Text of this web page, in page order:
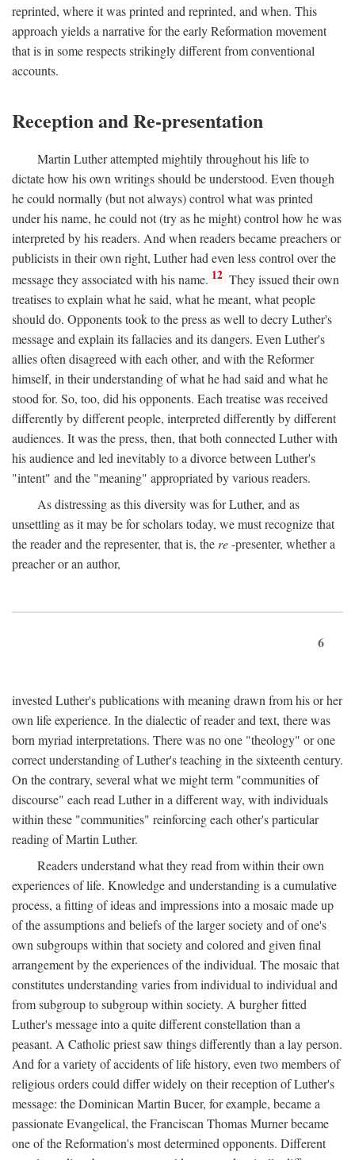
reprinted, where it was printed and reprinted, and when. This
approach yields a narrative for the early Reformation movement
that is in some respects strikingly different from conventional
accounts.
Reception and Re-presentation
Martin Luther attempted mightily throughout his life to
dictate how his own writings should be understood. Even though
he could normally (but not always) control what was printed
under his name, he could not (try as he might) control how he was
interpreted by his readers. And when readers became preachers or
publicists in their own right, Luther had even less control over the
message they associated with his name. 12 They issued their own
treatises to explain what he said, what he meant, what people
should do. Opponents took to the press as well to decry Luther's
message and explain its fallacies and its dangers. Even Luther's
allies often disagreed with each other, and with the Reformer
himself, in their understanding of what he had said and what he
stood for. So, too, did his opponents. Each treatise was received
differently by different people, interpreted differently by different
audiences. It was the press, then, that both connected Luther with
his audience and led inevitably to a divorce between Luther's
"intent" and the "meaning" appropriated by various readers.
As distressing as this diversity was for Luther, and as
unsettling as it may be for scholars today, we must recognize that
the reader and the representer, that is, the re-presenter, whether a
preacher or an author,
6
invested Luther's publications with meaning drawn from his or her
own life experience. In the dialectic of reader and text, there was
born myriad interpretations. There was no one "theology" or one
correct understanding of Luther's teaching in the sixteenth century.
On the contrary, several what we might term "communities of
discourse" each read Luther in a different way, with individuals
within these "communities" reinforcing each other's particular
reading of Martin Luther.
Readers understand what they read from within their own
experiences of life. Knowledge and understanding is a cumulative
process, a fitting of ideas and impressions into a mosaic made up
of the assumptions and beliefs of the larger society and of one's
own subgroups within that society and colored and given final
arrangement by the experiences of the individual. The mosaic that
constitutes understanding varies from individual to individual and
from subgroup to subgroup within society. A burgher fitted
Luther's message into a quite different constellation than a
peasant. A Catholic priest saw things differently than a lay person.
And for a variety of accidents of life history, even two members of
religious orders could differ widely on their reception of Luther's
message: the Dominican Martin Bucer, for example, became a
passionate Evangelical, the Franciscan Thomas Murner became
one of the Reformation's most determined opponents. Different